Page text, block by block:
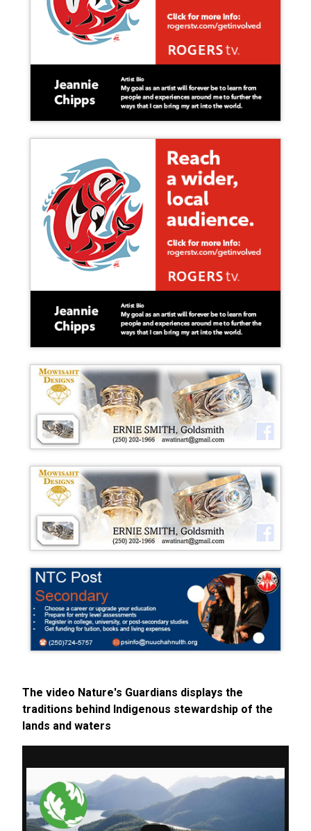
The video Nature's Guardians displays the
traditions behind Indigenous stewardship of the
lands and waters